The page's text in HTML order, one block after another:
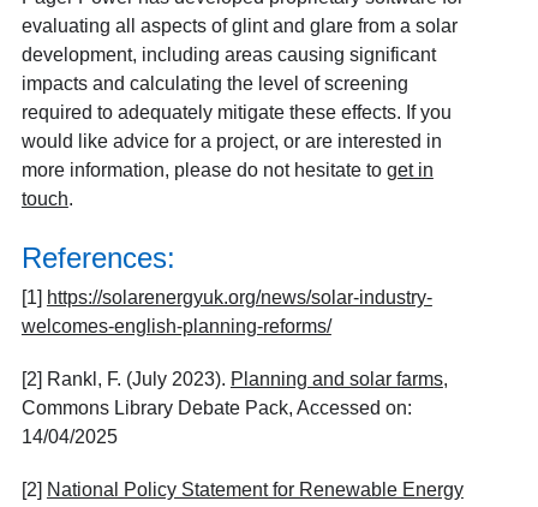
evaluating all aspects of glint and glare from a solar
development, including areas causing significant
impacts and calculating the level of screening
required to adequately mitigate these effects. If you
would like advice for a project, or are interested in
more information, please do not hesitate to get in
touch.
References:
[1] https://solarenergyuk.org/news/solar-industry-
welcomes-english-planning-reforms/
[2] Rankl, F. (July 2023). Planning and solar farms,
Commons Library Debate Pack, Accessed on:
14/04/2025
[2] National Policy Statement for Renewable Energy